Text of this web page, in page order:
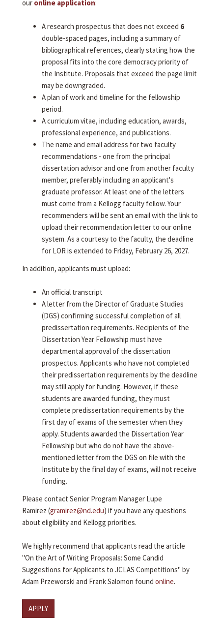
our online application:
A research prospectus that does not exceed 6
double-spaced pages, including a summary of
bibliographical references, clearly stating how the
proposal fits into the core democracy priority of
the Institute. Proposals that exceed the page limit
may be downgraded.
A plan of work and timeline for the fellowship
period.
A curriculum vitae, including education, awards,
professional experience, and publications.
The name and email address for two faculty
recommendations - one from the principal
dissertation advisor and one from another faculty
member, preferably including an applicant's
graduate professor. At least one of the letters
must come from a Kellogg faculty fellow. Your
recommenders will be sent an email with the link to
upload their recommendation letter to our online
system. As a courtesy to the faculty, the deadline
for LOR is extended to Friday, February 26, 2027.
In addition, applicants must upload:
An official transcript
A letter from the Director of Graduate Studies
(DGS) confirming successful completion of all
predissertation requirements. Recipients of the
Dissertation Year Fellowship must have
departmental approval of the dissertation
prospectus. Applicants who have not completed
their predissertation requirements by the deadline
may still apply for funding. However, if these
students are awarded funding, they must
complete predissertation requirements by the
first day of exams of the semester when they
apply. Students awarded the Dissertation Year
Fellowship but who do not have the above-
mentioned letter from the DGS on file with the
Institute by the final day of exams, will not receive
funding.
Please contact Senior Program Manager Lupe
Ramirez (gramirez@nd.edu) if you have any questions
about eligibility and Kellogg priorities.
We highly recommend that applicants read the article
"On the Art of Writing Proposals: Some Candid
Suggestions for Applicants to JCLAS Competitions" by
Adam Przeworski and Frank Salomon found online.
APPLY